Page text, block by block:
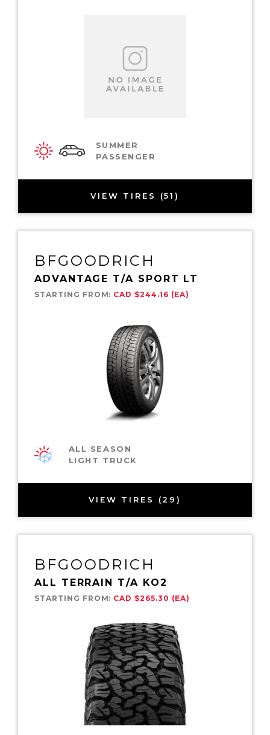
SUMMER
PASSENGER
VIEW TIRES (51)
BFGOODRICH
ADVANTAGE T/A SPORT LT
STARTING FROM: CAD $244.16 (EA)
ALL SEASON
LIGHT TRUCK
VIEW TIRES (29)
BFGOODRICH
ALL TERRAIN T/A KO2
STARTING FROM: CAD $265.30 (EA)